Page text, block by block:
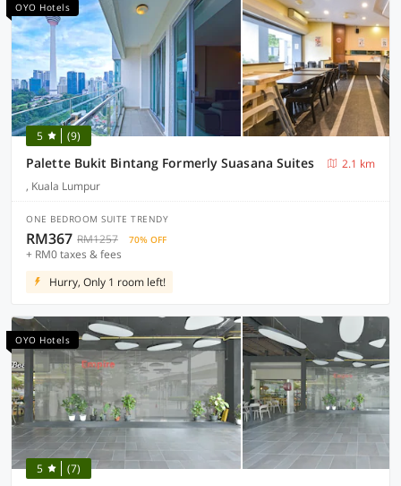
OYO Hotels
5 (9)
Palette Bukit Bintang Formerly Suasana Suites
2.1 km
, Kuala Lumpur
ONE BEDROOM SUITE TRENDY
RM367 RM1257 70% OFF
+ RM0 taxes & fees
Hurry, Only 1 room left!
OYO Hotels
5 (7)